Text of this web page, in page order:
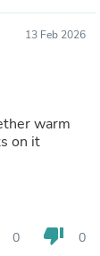
13 Feb 2026
warm
on it
0 thumb_down 0